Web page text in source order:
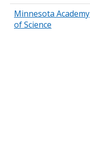
Minnesota Academy
of Science